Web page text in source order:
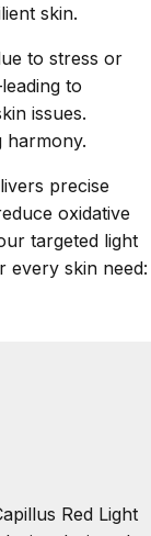
skin.
to stress or
to
issues.
harmony.
precise
oxidative
targeted light
every skin need:
Red Light